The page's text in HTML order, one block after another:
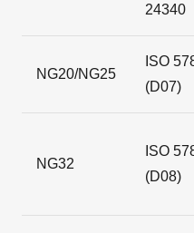
24340
NG20/NG25
ISO
(D07)
NG32
ISO
(D08)